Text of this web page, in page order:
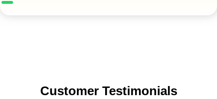
Customer Testimonials